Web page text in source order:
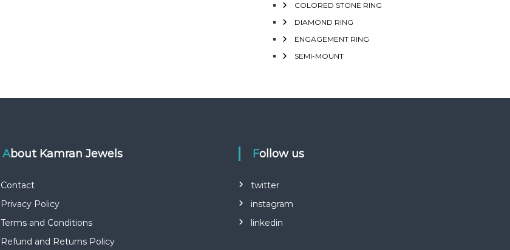
COLORED STONE RING
DIAMOND RING
ENGAGEMENT RING
SEMI-MOUNT
About Kamran Jewels
Contact
Privacy Policy
Terms and Conditions
Refund and Returns Policy
Follow us
twitter
instagram
linkedin